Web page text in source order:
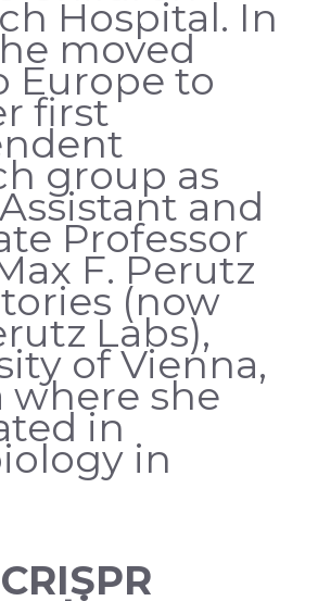
Hospital. In
moved
Europe to
first
group as
and
Professor
F. Perutz
(now
Labs),
of Vienna,
where she
in
in